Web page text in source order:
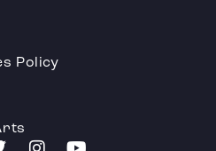
Policy